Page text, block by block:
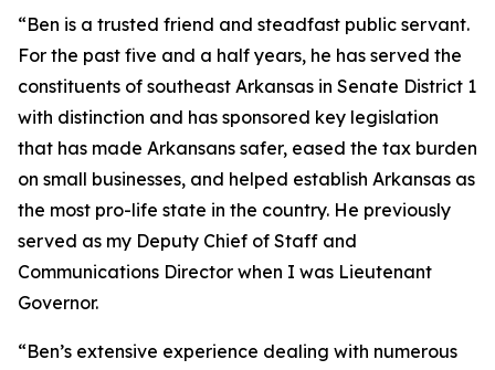
“Ben is a trusted friend and steadfast public servant.
For the past five and a half years, he has served the
constituents of southeast Arkansas in Senate District 1
with distinction and has sponsored key legislation
that has made Arkansans safer, eased the tax burden
on small businesses, and helped establish Arkansas as
the most pro-life state in the country. He previously
served as my Deputy Chief of Staff and
Communications Director when I was Lieutenant
Governor.
“Ben’s extensive experience dealing with numerous